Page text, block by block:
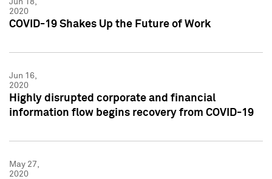
Jun 18,
2020
COVID-19 Shakes Up the Future of Work
Jun 16,
2020
Highly disrupted corporate and financial
information flow begins recovery from COVID-19
May 27,
2020